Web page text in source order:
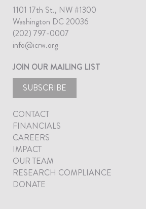
1101 17th St., NW #1300
Washington DC 20036
(202) 797-0007
info@icrw.org
JOIN OUR MAILING LIST
SUBSCRIBE
CONTACT
FINANCIALS
CAREERS
IMPACT
OUR TEAM
RESEARCH COMPLIANCE
DONATE